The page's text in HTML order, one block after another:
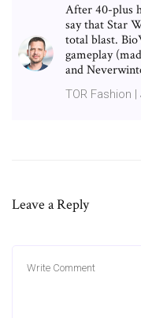
After 40-plus
say that Star
total blast.
gameplay
and
TOR Fashion
Leave a Reply